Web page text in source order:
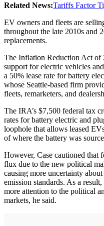
Related News:Tariffs Factor
EV owners and fleets are
throughout the late 2010s and
replacements.
The Inflation Reduction Act of
support for electric vehicles
a 50% lease rate for battery
whose Seattle-based firm
fleets, remarketers, and
The IRA’s $7,500 federal tax
rates for battery electric and
loophole that allows leased
of where the battery was
However, Case cautioned that
flux due to the new political
causing more uncertainty
emission standards. As a
more attention to the political
markets, he said.